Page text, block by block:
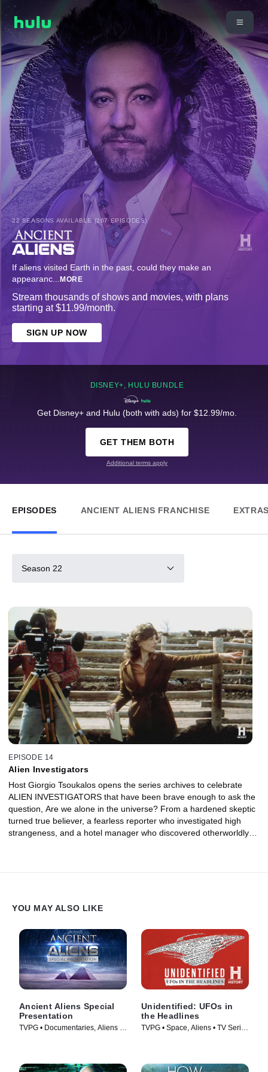
22 SEASONS AVAILABLE (267 EPISODES)
If aliens visited Earth in the past, could they make an
appearanc... MORE
Stream thousands of shows and movies, with plans
starting at $11.99/month.
SIGN UP NOW
DISNEY+, HULU BUNDLE
Get Disney+ and Hulu (both with ads) for $12.99/mo.
GET THEM BOTH
Additional terms apply
EPISODES ANCIENT ALIENS FRANCHISE
Season 22
EPISODE 14
Alien Investigators
Host Giorgio Tsoukalos opens the series archives to celebrate
ALIEN INVESTIGATORS that have been brave enough to ask the
question, Are we alone in the universe? From a hardened skeptic
turned true believer, a fearless reporter who investigated high
strangeness, and a hotel manager who discovered otherworldly
YOU MAY ALSO LIKE
Ancient Aliens Special
Presentation
TVPG • Documentaries, Aliens •
Unidentified: UFOs in
the Headlines
TVPG • Space, Aliens • TV Series